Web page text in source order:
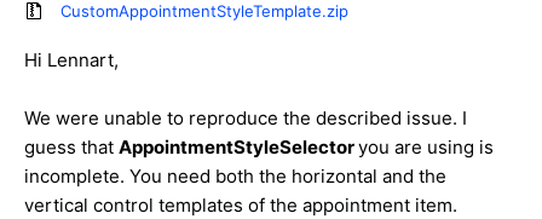
CustomAppointmentStyleTemplate.zip
Hi Lennart,
We were unable to reproduce the described issue. I
guess that AppointmentStyleSelectoryou are using is
incomplete. You need both the horizontal and the
vertical control templates of the appointment item.